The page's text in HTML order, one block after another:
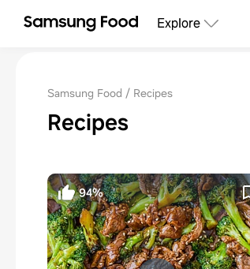
Explore
Samsung Food Recipes
Recipes
94%